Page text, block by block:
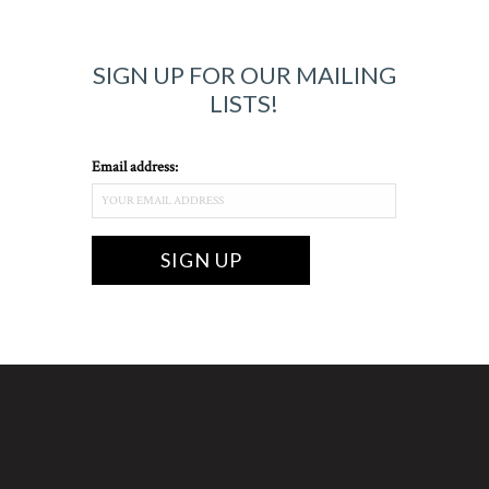
SIGN UP FOR OUR MAILING
LISTS!
Email address: